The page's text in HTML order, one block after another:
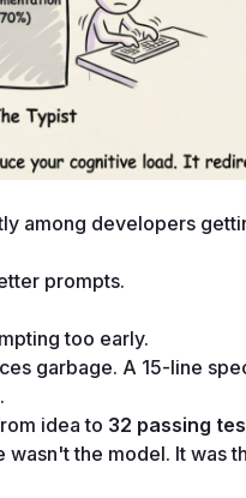
among developers
prompts.
too early.
garbage. A 15-line
idea to 32 passing
the model. It was